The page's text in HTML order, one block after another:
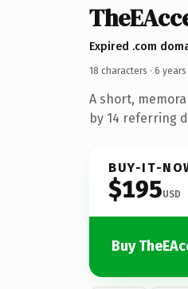
Expired .com
18 characters · 6 years
A short,
by 14 referring
BUY-IT-
$195USD
Buy